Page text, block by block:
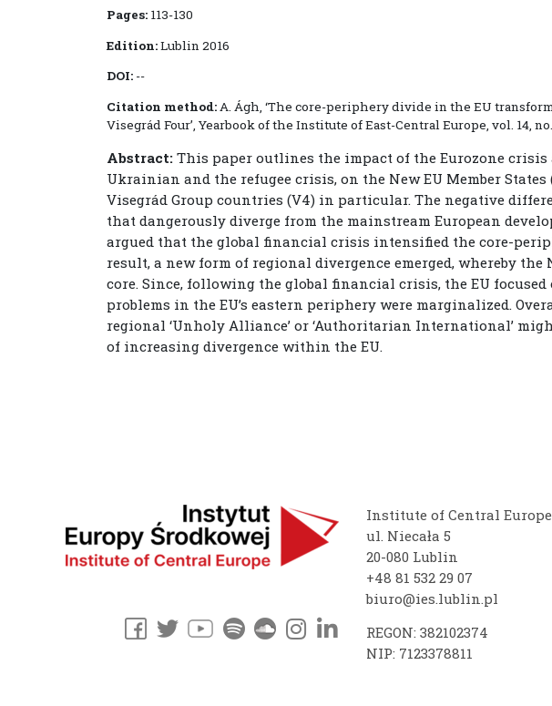
Pages: 113-130
Edition:Lublin 2016
DOI: --
Citation method:A. Ágh, ‘The core-periphery divide in the EU
Visegrád Four’, Yearbook of the Institute of East-Central Europe, vol. 14, no.
Abstract: This paper outlines the impact of the Eurozone crisis
Ukrainian and the refugee crisis, on the New EU Member
Visegrád Group countries (V4) in particular. The negative
that dangerously diverge from the mainstream European
argued that the global financial crisis intensified the core-
result, a new form of regional divergence emerged, whereby the
core. Since, following the global financial crisis, the EU focused
problems in the EU’s eastern periphery were marginalized.
regional ‘Unholy Alliance’ or ‘Authoritarian International’
of increasing divergence within the EU.
Institute of Central Europe
ul. Niecała 5
20-080 Lublin
+48 81 532 29 07
biuro@ies.lublin.pl
REGON: 382102374
NIP: 7123378811